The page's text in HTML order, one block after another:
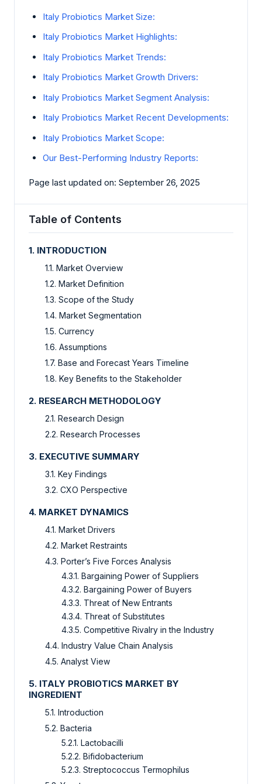
Italy Probiotics Market Size:
Italy Probiotics Market Highlights:
Italy Probiotics Market Trends:
Italy Probiotics Market Growth Drivers:
Italy Probiotics Market Segment Analysis:
Italy Probiotics Market Recent Developments:
Italy Probiotics Market Scope:
Our Best-Performing Industry Reports:
Page last updated on: September 26, 2025
Table of Contents
1. INTRODUCTION
1.1. Market Overview
1.2. Market Definition
1.3. Scope of the Study
1.4. Market Segmentation
1.5. Currency
1.6. Assumptions
1.7. Base and Forecast Years Timeline
1.8. Key Benefits to the Stakeholder
2. RESEARCH METHODOLOGY
2.1. Research Design
2.2. Research Processes
3. EXECUTIVE SUMMARY
3.1. Key Findings
3.2. CXO Perspective
4. MARKET DYNAMICS
4.1. Market Drivers
4.2. Market Restraints
4.3. Porter’s Five Forces Analysis
4.3.1. Bargaining Power of Suppliers
4.3.2. Bargaining Power of Buyers
4.3.3. Threat of New Entrants
4.3.4. Threat of Substitutes
4.3.5. Competitive Rivalry in the Industry
4.4. Industry Value Chain Analysis
4.5. Analyst View
5. ITALY PROBIOTICS MARKET BY
INGREDIENT
5.1. Introduction
5.2. Bacteria
5.2.1. Lactobacilli
5.2.2. Bifidobacterium
5.2.3. Streptococcus Termophilus